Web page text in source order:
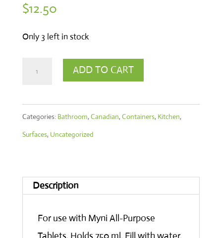
$12.50
Only 3 left in stock
Bottle
750
ml
ADD TO CART
Categories: Bathroom, Canadian, Containers, Kitchen,
Surfaces, Uncategorized
Description
For use with Myni All-Purpose